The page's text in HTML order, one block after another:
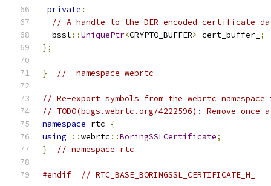
private :
// A handle to the DER encoded certificate
  bssl
::UniquePtr<CRYPTO_BUFFER> cert_buffer_ ;
};
} //  namespace webrtc
// Re-export symbols from the webrtc
// TODO(bugs.webrtc.org/4222596): Remove
namespace rtc
{
using
::webrtc ::BoringSSLCertificate;
}
// namespace rtc
#endif // RTC_BASE_BORINGSSL_CERTIFICATE_H_